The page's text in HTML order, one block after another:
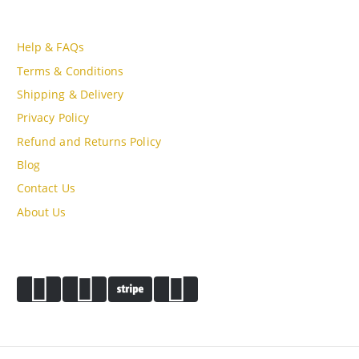
Help & FAQs
Terms & Conditions
Shipping & Delivery
Privacy Policy
Refund and Returns Policy
Blog
Contact Us
About Us